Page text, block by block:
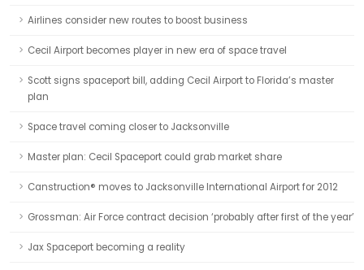
Airlines consider new routes to boost business
Cecil Airport becomes player in new era of space travel
Scott signs spaceport bill, adding Cecil Airport to Florida’s master
plan
Space travel coming closer to Jacksonville
Master plan: Cecil Spaceport could grab market share
Canstruction® moves to Jacksonville International Airport for 2012
Grossman: Air Force contract decision ‘probably after first of the year’
Jax Spaceport becoming a reality